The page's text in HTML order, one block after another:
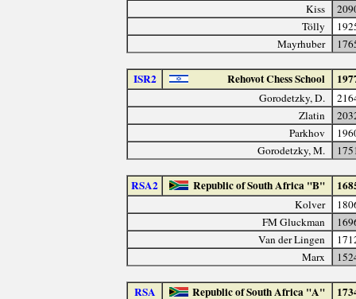
Kiss
Tölly
Mayrhuber
ISR2 Rehovot Chess School
Gorodetzky, D.
Zlatin
Parkhov
Gorodetzky, M.
RSA2 Republic of South Africa "B"
Kolver
FM Gluckman
Van der Lingen
Marx
RSA Republic of South Africa "A"